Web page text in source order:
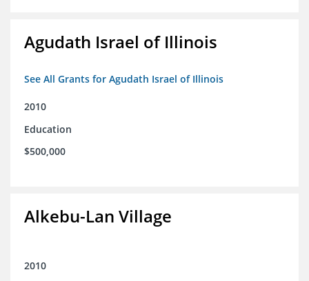
Agudath Israel of Illinois
See All Grants for Agudath Israel of Illinois
2010
Education
$500,000
Alkebu-Lan Village
2010